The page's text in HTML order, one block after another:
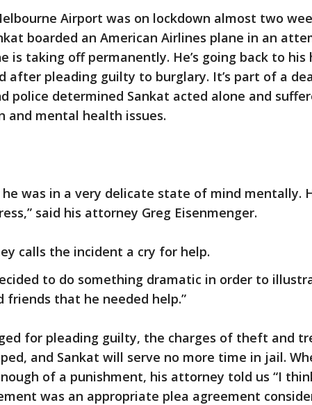
Airport was on lockdown almost two
boarded an American Airlines plane in an
is taking off permanently. He’s going back to his
after pleading guilty to burglary. It’s part of a
police determined Sankat acted alone and
and mental health issues.
he was in a very delicate state of mind mentally.
said his attorney Greg Eisenmenger.
calls the incident a cry for help.
to do something dramatic in order to
friends that he needed help.”
for pleading guilty, the charges of theft and
and Sankat will serve no more time in jail.
of a punishment, his attorney told us “I
was an appropriate plea agreement